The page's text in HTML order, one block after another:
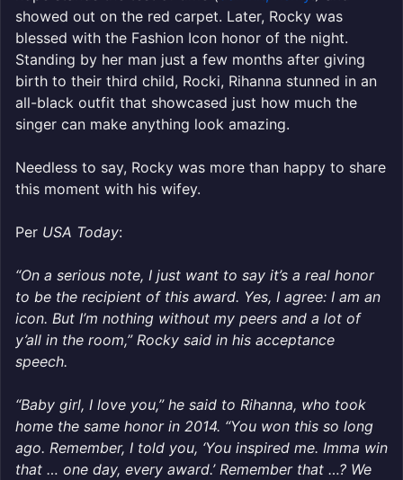
showed out on the red carpet. Later, Rocky was
blessed with the Fashion Icon honor of the night.
Standing by her man just a few months after giving
birth to their third child, Rocki, Rihanna stunned in an
all-black outfit that showcased just how much the
singer can make anything look amazing.
Needless to say, Rocky was more than happy to share
this moment with his wifey.
Per USA Today:
“On a serious note, I just want to say it’s a real honor
to be the recipient of this award. Yes, I agree: I am an
icon. But I’m nothing without my peers and a lot of
y’all in the room,” Rocky said in his acceptance
speech.
“Baby girl, I love you,” he said to Rihanna, who took
home the same honor in 2014. “You won this so long
ago. Remember, I told you, ‘You inspired me. Imma win
that … one day, every award.’ Remember that …? We